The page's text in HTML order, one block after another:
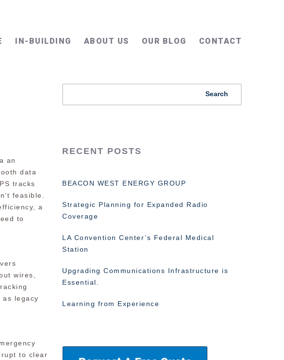
IN-BUILDING ABOUT US OUR BLOG CONTACT
an
data
tracks
feasible.
a
to
wires,
legacy
to clear
RECENT POSTS
BEACON WEST ENERGY GROUP
Strategic Planning for Expanded Radio
Coverage
LA Convention Center’s Federal Medical
Station
Upgrading Communications Infrastructure is
Essential.
Learning from Experience